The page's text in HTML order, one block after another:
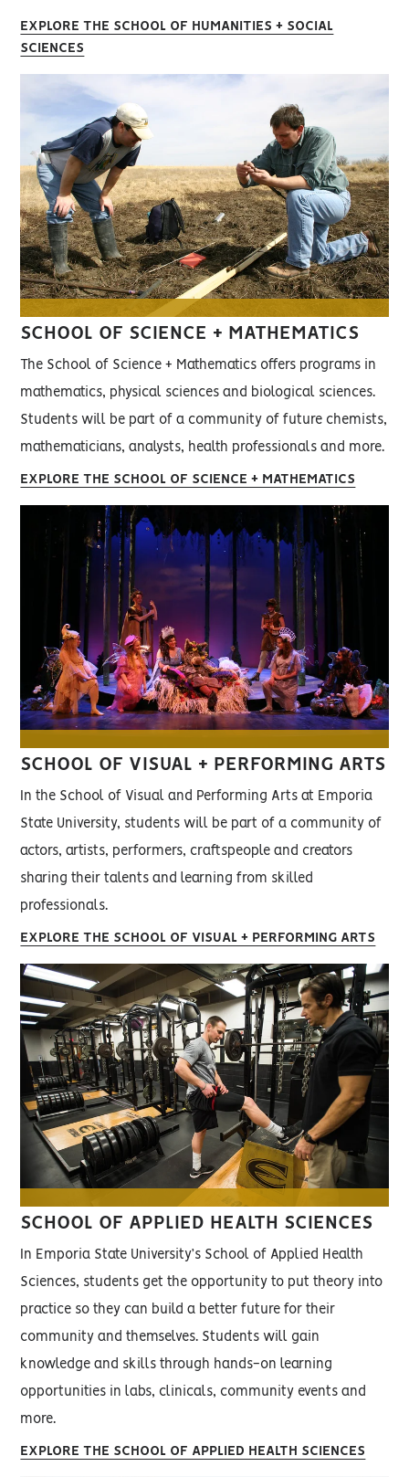
EXPLORE THE SCHOOL OF HUMANITIES + SOCIAL
SCIENCES
SCHOOL OF SCIENCE + MATHEMATICS
The School of Science + Mathematics offers programs in
mathematics, physical sciences and biological sciences.
Students will be part of a community of future chemists,
mathematicians, analysts, health professionals and more.
EXPLORE THE SCHOOL OF SCIENCE + MATHEMATICS
SCHOOL OF VISUAL + PERFORMING ARTS
In the School of Visual and Performing Arts at Emporia
State University, students will be part of a community of
actors, artists, performers, craftspeople and creators
sharing their talents and learning from skilled
professionals.
EXPLORE THE SCHOOL OF VISUAL + PERFORMING ARTS
SCHOOL OF APPLIED HEALTH SCIENCES
In Emporia State University’s School of Applied Health
Sciences, students get the opportunity to put theory into
practice so they can build a better future for their
community and themselves. Students will gain
knowledge and skills through hands-on learning
opportunities in labs, clinicals, community events and
more.
EXPLORE THE SCHOOL OF APPLIED HEALTH SCIENCES